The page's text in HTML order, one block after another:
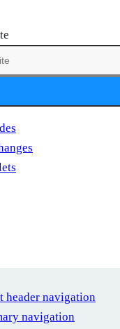
header navigation
navigation